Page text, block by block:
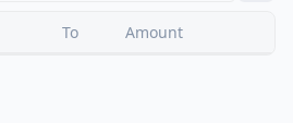
To Amount